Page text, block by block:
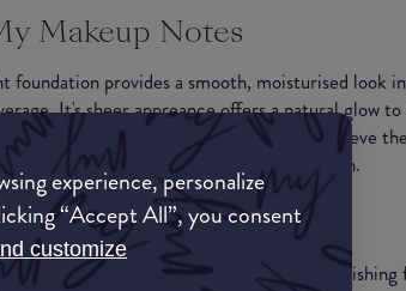
experience, personalize
“Accept All”, you consent
customize
Makeup Notes
foundation provides a smooth, moisturised look
It's sheer appreance offers a natural glow
to be treated as a tinted moisturiser to achieve
skin types including dry and sensitive skin.
say
Glow Foundation is a lightweight